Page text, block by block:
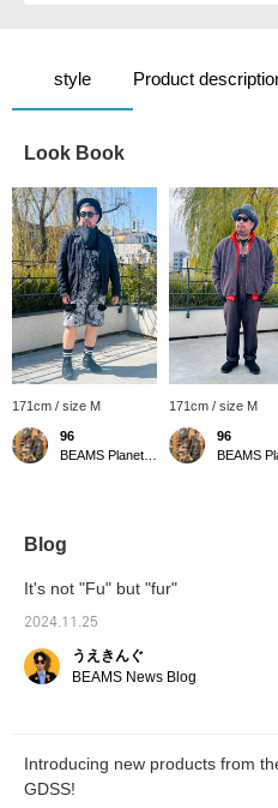
style Product
Look Book
171cm / size M
96
171cm / size M
96
Blog
It's not "Fu" but "fur"
2024.11.25
うえきんぐ
BEAMS News Blog
Introducing new products from
GDSS!